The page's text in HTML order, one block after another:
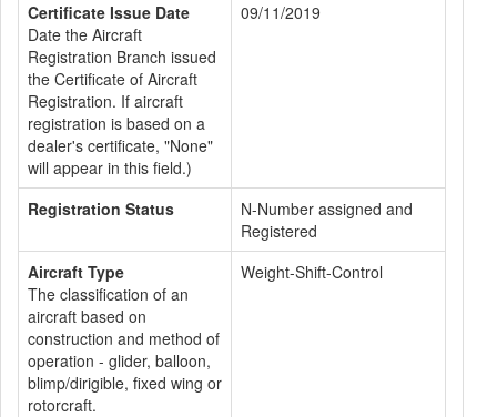
Certificate Issue Date
Date the Aircraft
Registration Branch issued
the Certificate of Aircraft
Registration. If aircraft
registration is based on a
dealer's certificate, "None"
will appear in this field.)
09/11/2019
Registration Status
N-Number assigned and
Registered
Aircraft Type
The classification of an
aircraft based on
construction and method of
operation - glider, balloon,
blimp/dirigible, fixed wing or
rotorcraft.
Weight-Shift-Control